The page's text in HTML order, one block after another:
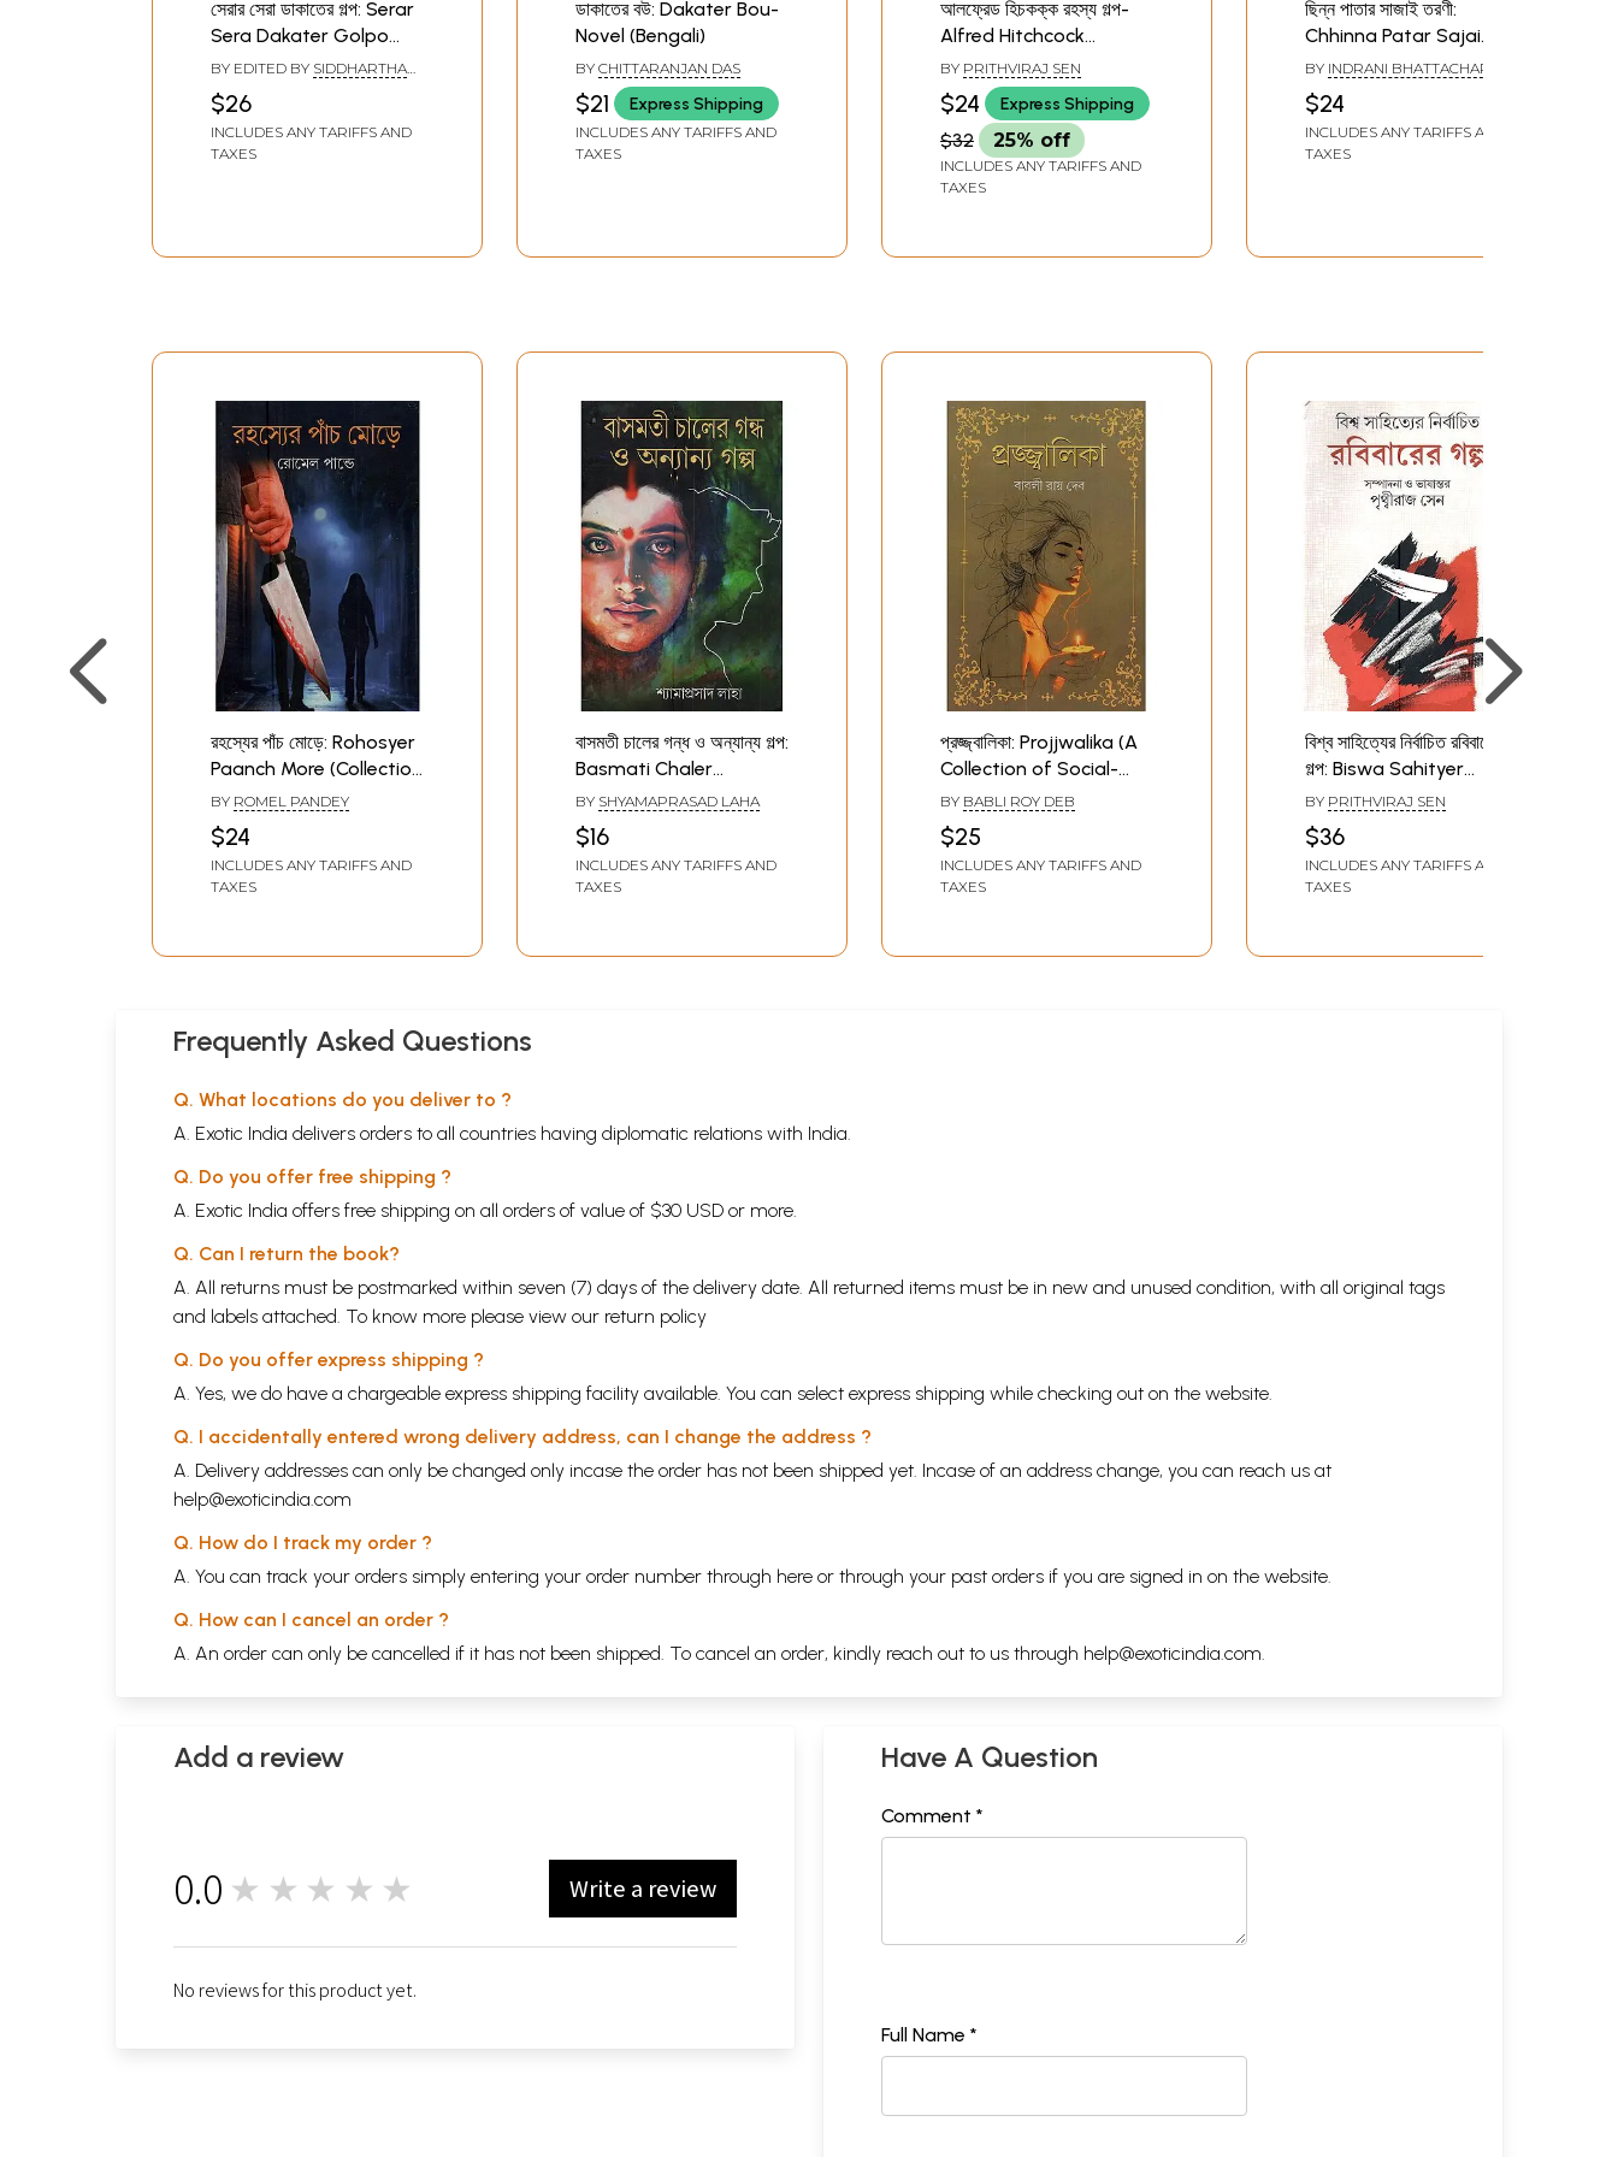
সেরার সেরা ডাকাতের গল্প: Serar
Sera Dakater Golpo
(Bengali)
BY EDITED BY SIDDHARTHA
$26
INCLUDES ANY TARIFFS AND
TAXES
ডাকাতের বউ: Dakater Bou-
Novel (Bengali)
BY CHITTARANJAN DAS
$21 Express Shipping
INCLUDES ANY TARIFFS AND
TAXES
আলফ্রেড হিচকক্ক রহস্য গল্প-
Alfred Hitchcock
Mystery Stories: Based
on the Original Story of
the Film Shihrit (Bengali)
BY PRITHVIRAJ SEN
$24 Express Shipping
$32 25% off
INCLUDES ANY TARIFFS AND
TAXES
ছিন্ন পাতার সাজাই তরণী:
Chhinna Patar Sajai
Tarani (Collection of
Stories in Bengali)
BY INDRANI BHATTACHARYA
$24
INCLUDES ANY TARIFFS AND
TAXES
রহস্যের পাঁচ মোড়ে: Rohosyer
Paanch More (Collection
of Dectective Stories in
Bengali)
BY ROMEL PANDEY
$24
INCLUDES ANY TARIFFS AND
TAXES
বাসমতী চালের গন্ধ ও অন্যান্য গল্প:
Basmati Chaler
Gandha o Other Story
(Bengali)
BY SHYAMAPRASAD LAHA
$16
INCLUDES ANY TARIFFS AND
TAXES
প্রজ্জ্বালিকা: Projjwalika (A
Collection of Social-
Themed Stories in
Bengali)
BY BABLI ROY DEB
$25
INCLUDES ANY TARIFFS AND
TAXES
বিশ্ব সাহিত্যের নির্বাচিত রবিবারের
গল্প: Biswa Sahityer
Nirbachita Rabibarer
Galpo (Selected Short
Stories of the Sunday
Supplements of World
BY PRITHVIRAJ SEN
$36
INCLUDES ANY TARIFFS AND
TAXES
Frequently Asked Questions
Q. What locations do you deliver to ?
A. Exotic India delivers orders to all countries having diplomatic relations with India.
Q. Do you offer free shipping ?
A. Exotic India offers free shipping on all orders of value of $30 USD or more.
Q. Can I return the book?
A. All returns must be postmarked within seven (7) days of the delivery date. All returned items must be in new and unused condition, with all original tags
and labels attached. To know more please view our return policy
Q. Do you offer express shipping ?
A. Yes, we do have a chargeable express shipping facility available. You can select express shipping while checking out on the website.
Q. I accidentally entered wrong delivery address, can I change the address ?
A. Delivery addresses can only be changed only incase the order has not been shipped yet. Incase of an address change, you can reach us at
help@exoticindia.com
Q. How do I track my order ?
A. You can track your orders simply entering your order number through here or through your past orders if you are signed in on the website.
Q. How can I cancel an order ?
A. An order can only be cancelled if it has not been shipped. To cancel an order, kindly reach out to us through help@exoticindia.com
Add a review
0.0 ★★★★★ Write a review
No reviews for this product yet.
Have A Question
Comment *
Full Name *